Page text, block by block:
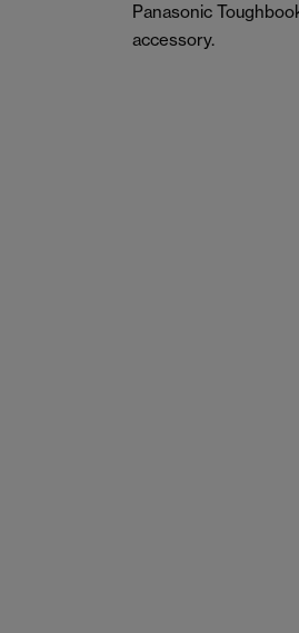
Panasonic
accessory.